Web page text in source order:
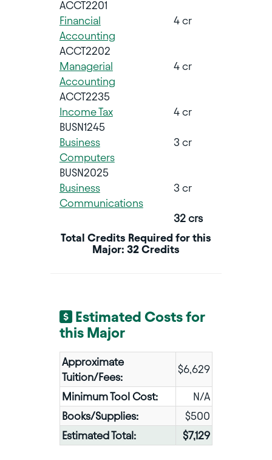
ACCT2201
Financial
Accounting
4 cr
ACCT2202
Managerial
Accounting
4 cr
ACCT2235
Income Tax
4 cr
BUSN1245
Business
Computers
3 cr
BUSN2025
Business
Communications
3 cr
32 crs
Total Credits Required for this
Major: 32 Credits
Estimated Costs for
this Major
Approximate
Tuition/Fees:
$6,629
Minimum Tool Cost:
N/A
Books/Supplies:
$500
Estimated Total:
$7,129